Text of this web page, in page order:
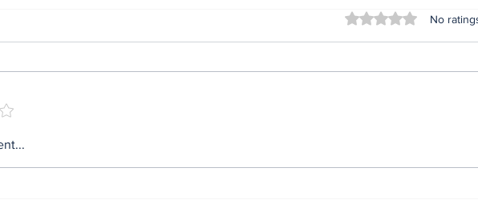
wins 2026
By Madu Obi
the home of female
Rated 0 out of 5
No